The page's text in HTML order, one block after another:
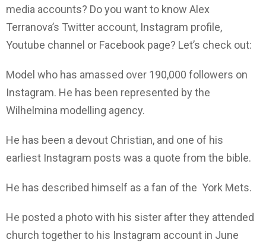
media accounts? Do you want to know Alex
Terranova’s Twitter account, Instagram profile,
Youtube channel or Facebook page? Let’s check out:
Model who has amassed over 190,000 followers on
Instagram. He has been represented by the
Wilhelmina modelling agency.
He has been a devout Christian, and one of his
earliest Instagram posts was a quote from the bible.
He has described himself as a fan of the York Mets.
He posted a photo with his sister after they attended
church together to his Instagram account in June